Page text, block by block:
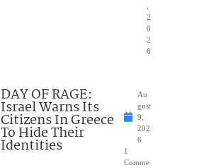
2
0
2
6
DAY OF RAGE:
Israel Warns Its
Citizens In Greece
To Hide Their
Identities
Au
gust
9,
202
6
1
Comme